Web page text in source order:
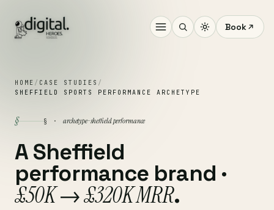
Book
HOME / CASE STUDIES /
SHEFFIELD SPORTS PERFORMANCE ARCHETYPE
§ § · archetype · sheffield performance
A Sheffield
performance brand ·
£50K → £320K MRR.